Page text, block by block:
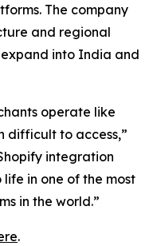
The company
and regional
into India and
operate like
difficult to access,”
integration
in one of the most
in the world.”
.